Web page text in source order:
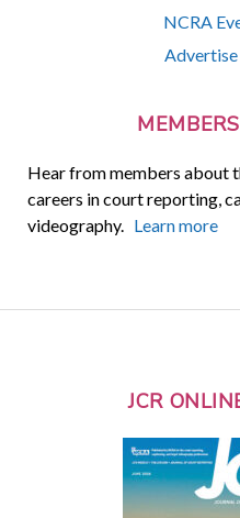
NCRA
Hear from members about
careers in court reporting,
videography. Learn more
JCR